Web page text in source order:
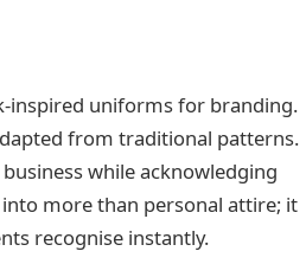
inspired uniforms for branding.
from traditional patterns.
while acknowledging
more than personal attire; it
recognise instantly.